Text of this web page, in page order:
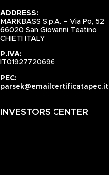
ADDRESS:
MARKBASS S.p.A. – Via Po, 52
66020 San Giovanni Teatino
CHIETI ITALY
P.IVA:
IT01927720696
PEC:
parsek@emailcertificatapec.it
INVESTORS CENTER